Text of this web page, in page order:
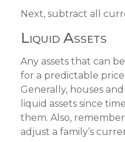
Next, subtract all
Liquid Assets
Any assets that can
for a predictable
Generally, houses
liquid assets since
them. Also,
adjust a family’s